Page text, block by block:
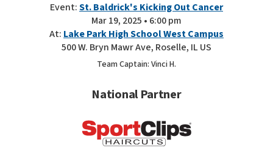
Event:St. Baldrick's Kicking Out Cancer
Mar 19, 2025 • 6:00 pm
At: Lake Park High School West Campus
500 W. Bryn Mawr Ave, Roselle, IL US
Team Captain: Vinci H.
National Partner